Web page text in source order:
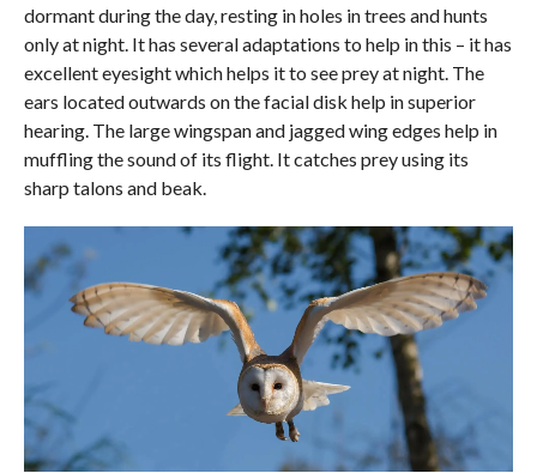
dormant during the day, resting in holes in trees and hunts
only at night. It has several adaptations to help in this – it has
excellent eyesight which helps it to see prey at night. The
ears located outwards on the facial disk help in superior
hearing. The large wingspan and jagged wing edges help in
muffling the sound of its flight. It catches prey using its
sharp talons and beak.